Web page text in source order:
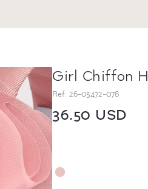
Girl Chiffon
Ref. 26-05472-078
36.50 USD